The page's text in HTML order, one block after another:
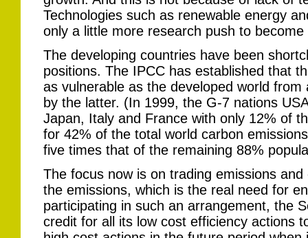
Technologies such as renewable energy
only a little more research push to become
The developing countries have been
positions. The IPCC has established that
as vulnerable as the developed world
by the latter. (In 1999, the G-7 nations
Japan, Italy and France with only 12% of
for 42% of the total world carbon
five times that of the remaining 88%
The focus now is on trading emissions
the emissions, which is the real need for
participating in such an arrangement, the
credit for all its low cost efficiency actions